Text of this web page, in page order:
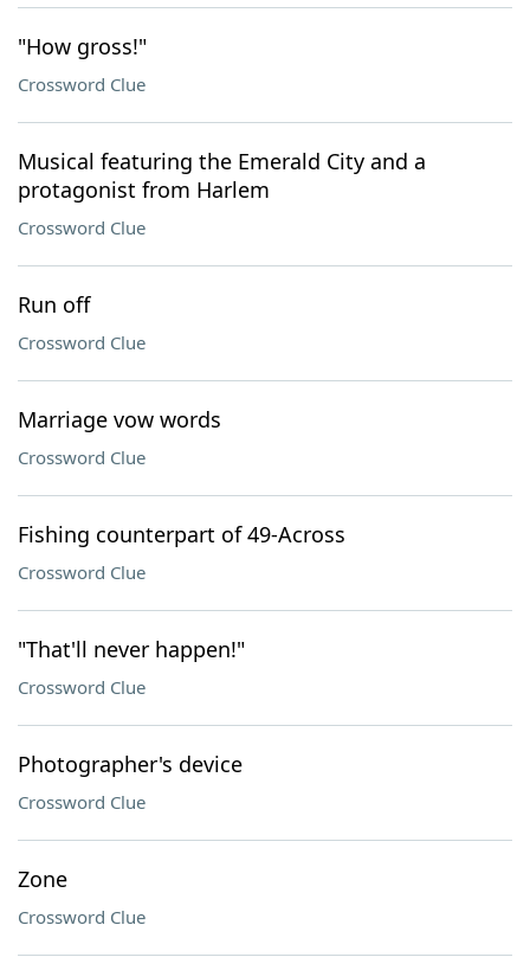
"How gross!"
Crossword Clue
Musical featuring the Emerald City and a
protagonist from Harlem
Crossword Clue
Run off
Crossword Clue
Marriage vow words
Crossword Clue
Fishing counterpart of 49-Across
Crossword Clue
"That'll never happen!"
Crossword Clue
Photographer's device
Crossword Clue
Zone
Crossword Clue